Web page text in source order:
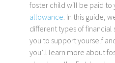
foster child will be paid to
allowance. In this guide,
different types of
you to support yourself
you’ll learn more about